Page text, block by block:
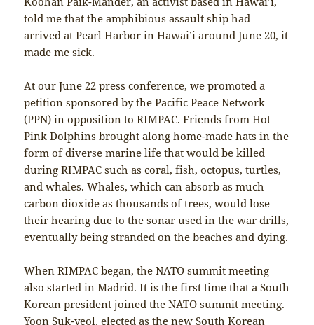
told me that the amphibious assault ship had
arrived at Pearl Harbor in Hawai’i around June 20, it
made me sick.
At our June 22 press conference, we promoted a
petition sponsored by the Pacific Peace Network
(PPN) in opposition to RIMPAC. Friends from Hot
Pink Dolphins brought along home-made hats in the
form of diverse marine life that would be killed
during RIMPAC such as coral, fish, octopus, turtles,
and whales. Whales, which can absorb as much
carbon dioxide as thousands of trees, would lose
their hearing due to the sonar used in the war drills,
eventually being stranded on the beaches and dying.
When RIMPAC began, the NATO summit meeting
also started in Madrid. It is the first time that a South
Korean president joined the NATO summit meeting.
Yoon Suk-yeol, elected as the new South Korean